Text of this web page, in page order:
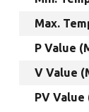
Max.
P Value
V Value
PV Value